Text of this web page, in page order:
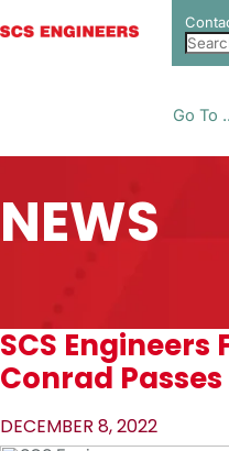
Go To
NEWS
SCS Engineers
Conrad
DECEMBER 8, 2022